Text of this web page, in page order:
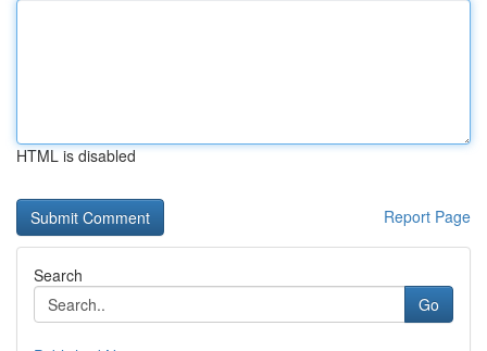
HTML is disabled
Report Page
Search
Go